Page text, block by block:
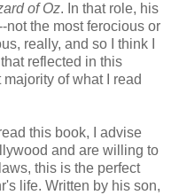
of Oz. In that role, his
not the most ferocious or
really, and so I think I
reflected in this
of what I read
this book, I advise
and are willing to
this is the perfect
life. Written by his son,